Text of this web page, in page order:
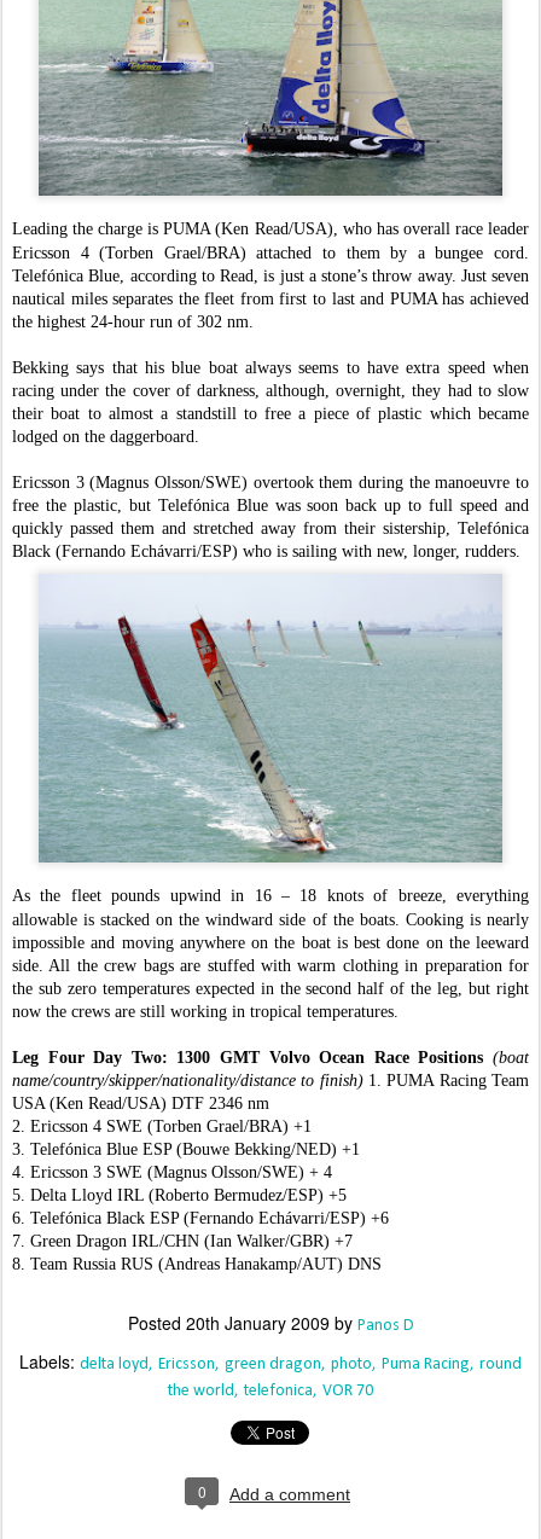
Leading the charge is PUMA (Ken Read/USA), who has overall race leader
Ericsson 4 (Torben Grael/BRA) attached to them by a bungee cord.
Telefónica Blue, according to Read, is just a stone’s throw away. Just seven
nautical miles separates the fleet from first to last and PUMA has achieved
the highest 24-hour run of 302 nm.
Bekking says that his blue boat always seems to have extra speed when
racing under the cover of darkness, although, overnight, they had to slow
their boat to almost a standstill to free a piece of plastic which became
lodged on the daggerboard.
Ericsson 3 (Magnus Olsson/SWE) overtook them during the manoeuvre to
free the plastic, but Telefónica Blue was soon back up to full speed and
quickly passed them and stretched away from their sistership, Telefónica
Black (Fernando Echávarri/ESP) who is sailing with new, longer, rudders.
As the fleet pounds upwind in 16 – 18 knots of breeze, everything
allowable is stacked on the windward side of the boats. Cooking is nearly
impossible and moving anywhere on the boat is best done on the leeward
side. All the crew bags are stuffed with warm clothing in preparation for
the sub zero temperatures expected in the second half of the leg, but right
now the crews are still working in tropical temperatures.
Leg Four Day Two: 1300 GMT Volvo Ocean Race Positions (boat
name/country/skipper/nationality/distance to finish)1. PUMA Racing Team
USA (Ken Read/USA) DTF 2346 nm
2. Ericsson 4 SWE (Torben Grael/BRA) +1
3. Telefónica Blue ESP (Bouwe Bekking/NED) +1
4. Ericsson 3 SWE (Magnus Olsson/SWE) + 4
5. Delta Lloyd IRL (Roberto Bermudez/ESP) +5
6. Telefónica Black ESP (Fernando Echávarri/ESP) +6
7. Green Dragon IRL/CHN (Ian Walker/GBR) +7
8. Team Russia RUS (Andreas Hanakamp/AUT) DNS
Posted 20th January 2009by Panos D
Labels: delta loyd Ericsson green dragon photo Puma Racing round
the world telefonica VOR 70
0 Add a comment